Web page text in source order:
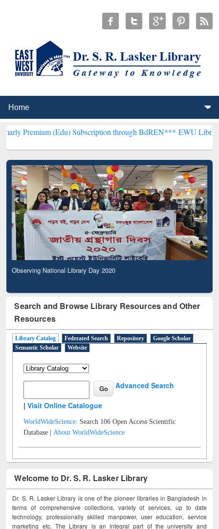
(Edu) Subscription through BdREN***EWU Library will
Observing National Library Day 2020
Search and Browse Library Resources and Other
Resources
Library Catalog Federated Search Repository
Google Scholar
Semantic Scholar
Website
Advanced Search
|Visit Online Catalogue
WorldWideScience: Search 106 Open Access Scientific
Database |About WorldWideScience
Welcome to Dr. S. R. Lasker Library
Dr. S. R. Lasker Library is one of the pioneer libraries in Bangladesh in
terms of comprehensive collections, variety of services, up to date
technology, professionally skilled manpower, user education, service
marketing etc. The Library is an integral part of the university and